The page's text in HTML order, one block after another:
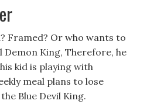
Framed? Or who wants to
King, Therefore, he
kid is playing with
meal plans to lose
Blue Devil King.